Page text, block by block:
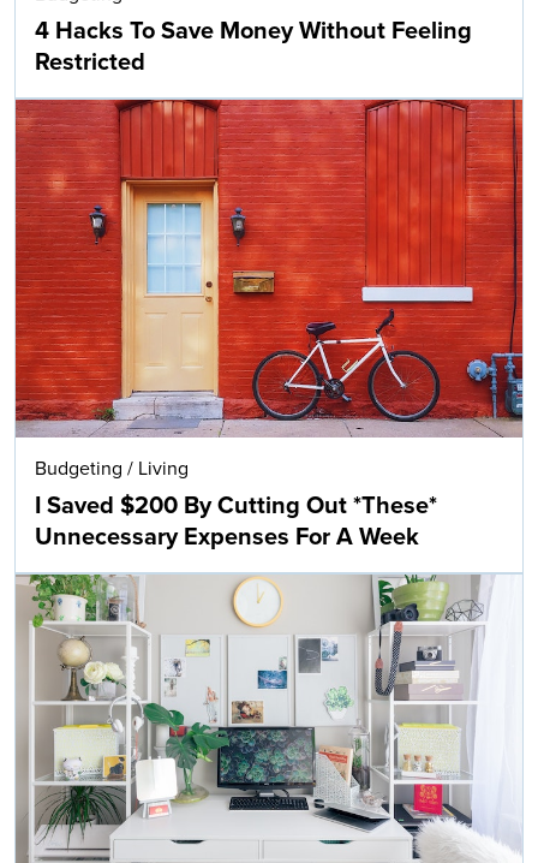
4 Hacks To Save Money Without Feeling
Restricted
Budgeting / Living
I Saved $200 By Cutting Out *These*
Unnecessary Expenses For A Week